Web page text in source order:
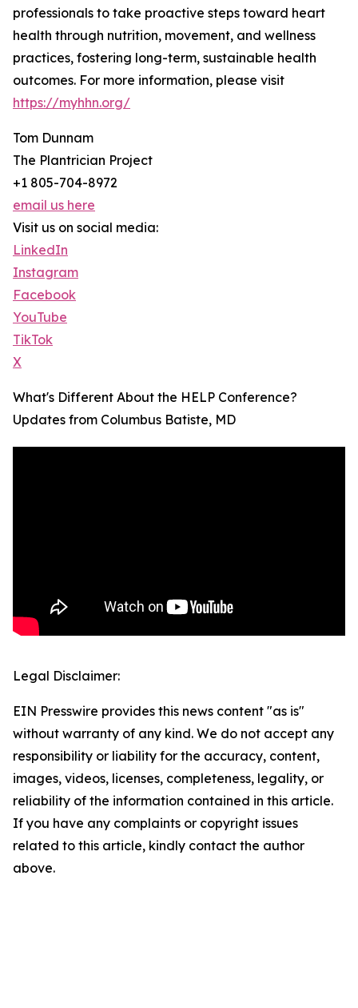
professionals to take proactive steps toward heart
health through nutrition, movement, and wellness
practices, fostering long-term, sustainable health
outcomes. For more information, please visit
https://myhhn.org/
Tom Dunnam
The Plantrician Project
+1 805-704-8972
email us here
Visit us on social media:
LinkedIn
Instagram
Facebook
YouTube
TikTok
X
What's Different About the HELP Conference?
Updates from Columbus Batiste, MD
Legal Disclaimer:
EIN Presswire provides this news content "as is"
without warranty of any kind. We do not accept any
responsibility or liability for the accuracy, content,
images, videos, licenses, completeness, legality, or
reliability of the information contained in this article.
If you have any complaints or copyright issues
related to this article, kindly contact the author
above.